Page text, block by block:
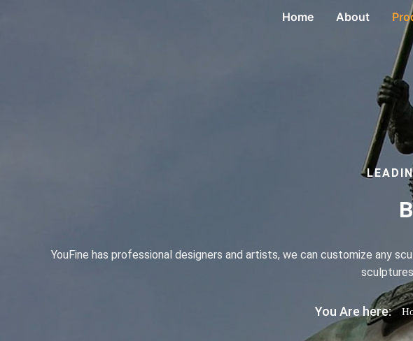
Home About
YouFine has professional designers and artists, we can customize any
You Are here: